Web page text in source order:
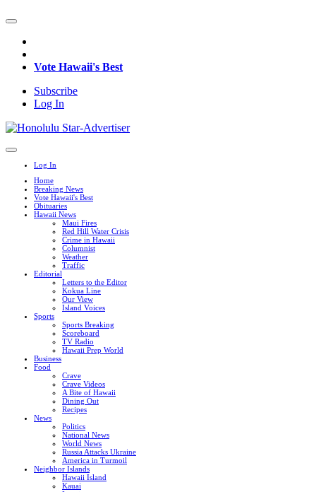
Vote Hawaii's Best
Subscribe
Log In
Log In
Home
Breaking News
Vote Hawaii's Best
Obituaries
Hawaii News
Maui Fires
Red Hill Water Crisis
Crime in Hawaii
Columnist
Weather
Traffic
Editorial
Letters to the Editor
Kokua Line
Our View
Island Voices
Sports
Sports Breaking
Scoreboard
TV Radio
Hawaii Prep World
Business
Food
Crave
Crave Videos
A Bite of Hawaii
Dining Out
Recipes
News
Politics
National News
World News
Russia Attacks Ukraine
America in Turmoil
Neighbor Islands
Hawaii Island
Kauai